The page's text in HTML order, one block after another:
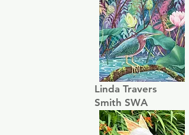
Linda Travers
Smith SWA